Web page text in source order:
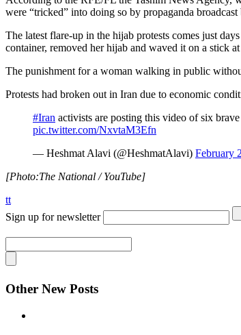
were “tricked” into doing so by propaganda
The latest flare-up in the hijab protests comes just
container, removed her hijab and waved it on a stick
The punishment for a woman walking in public
Protests had broken out in Iran due to economic
#Iran activists are posting this video of six
pic.twitter.com/NxvtaM3Efn
— Heshmat Alavi (@HeshmatAlavi) February
[Photo:The National / YouTube]
tt
Sign up for newsletter
Other New Posts